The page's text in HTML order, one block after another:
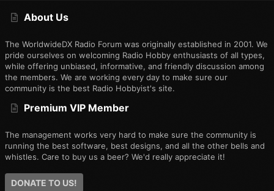
About Us
The WorldwideDX Radio Forum was originally established in 2001. We
pride ourselves on welcoming Radio Hobby enthusiasts of all types,
while offering unbiased, informative, and friendly discussion among
the members. We are working every day to make sure our
community is the best Radio Hobbyist's site.
Premium VIP Member
The management works very hard to make sure the community is
running the best software, best designs, and all the other bells and
whistles. Care to buy us a beer? We'd really appreciate it!
DONATE TO US!